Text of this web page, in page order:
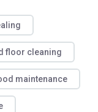
floor cleaning
maintenance